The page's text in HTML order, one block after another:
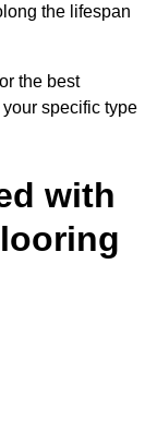
the lifespan
the best
specific type
with